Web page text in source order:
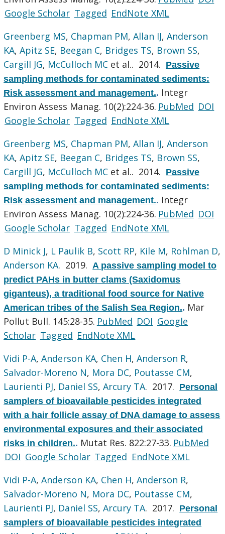
Google Scholar Tagged EndNote XML
Greenberg MS, Chapman PM,Allan IJ,Anderson
KA,Apitz SE, Beegan C, Bridges TS, Brown SS,
Cargill JG, McCulloch MC et al.. 2014. Passive
sampling methods for contaminated sediments:
Risk assessment and management.. Integr
Environ Assess Manag. 10(2):224-36. PubMed DOI
Google Scholar Tagged EndNote XML
Greenberg MS, Chapman PM,Allan IJ,Anderson
KA,Apitz SE, Beegan C, Bridges TS, Brown SS,
Cargill JG, McCulloch MC et al.. 2014. Passive
sampling methods for contaminated sediments:
Risk assessment and management.. Integr
Environ Assess Manag. 10(2):224-36. PubMed DOI
Google Scholar Tagged EndNote XML
D Minick J, L Paulik B, Scott RP, Kile M, Rohlman D,
Anderson KA. 2019. A passive sampling model to
predict PAHs in butter clams (Saxidomus
giganteus), a traditional food source for Native
American tribes of the Salish Sea Region.. Mar
Pollut Bull. 145:28-35. PubMed DOI Google
Scholar Tagged EndNote XML
Vidi P-A,Anderson KA, Chen H,Anderson R,
Salvador-Moreno N, Mora DC, Poutasse CM,
Laurienti PJ, Daniel SS,Arcury TA. 2017. Personal
samplers of bioavailable pesticides integrated
with a hair follicle assay of DNA damage to assess
environmental exposures and their associated
risks in children.. Mutat Res. 822:27-33. PubMed
DOI Google Scholar Tagged EndNote XML
Vidi P-A,Anderson KA, Chen H,Anderson R,
Salvador-Moreno N, Mora DC, Poutasse CM,
Laurienti PJ, Daniel SS,Arcury TA. 2017. Personal
samplers of bioavailable pesticides integrated